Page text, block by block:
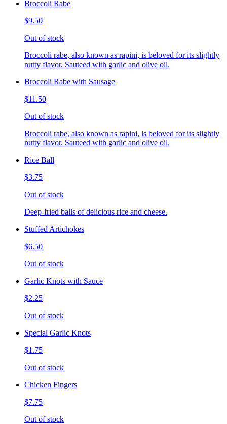
Broccoli Rabe
$9.50
Out of stock
Broccoli rabe, also known as rapini, is beloved for its slightly
nutty flavor. Sauteed with garlic and olive oil.
Broccoli Rabe with Sausage
$11.50
Out of stock
Broccoli rabe, also known as rapini, is beloved for its slightly
nutty flavor. Sauteed with garlic and olive oil.
Rice Ball
$3.75
Out of stock
Deep-fried balls of delicious rice and cheese.
Stuffed Artichokes
$6.50
Out of stock
Garlic Knots with Sauce
$2.25
Out of stock
Special Garlic Knots
$1.75
Out of stock
Chicken Fingers
$7.75
Out of stock